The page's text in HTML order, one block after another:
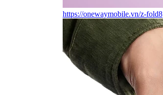
https://onewaymobile.vn/z-fold8